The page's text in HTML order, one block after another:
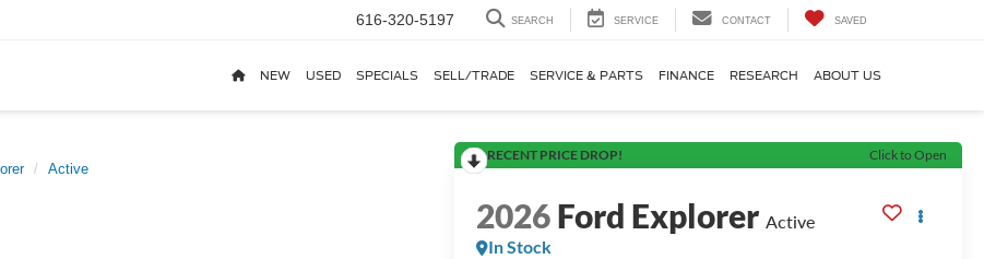
616-320-5197 SEARCH SERVICE CONTACT SAVED
NEW USED SPECIALS SELL/TRADE SERVICE & PARTS FINANCE RESEARCH ABOUT US
Active
RECENT PRICE DROP! Click to Open
2026Ford Explorer Active
In Stock